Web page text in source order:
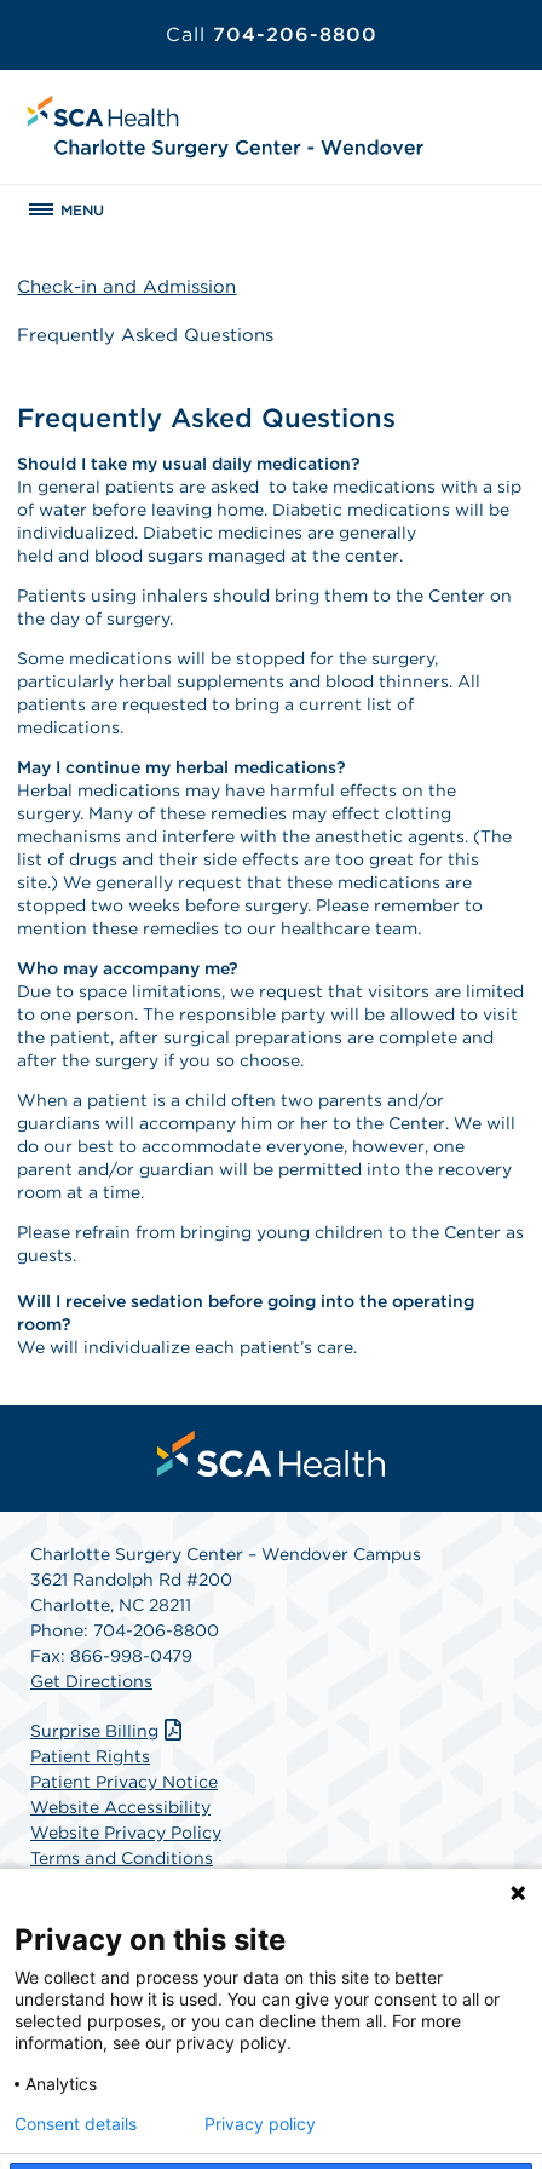
Call 704-206-8800
MENU
Check-in and Admission
Frequently Asked Questions
Frequently Asked Questions
Should I take my usual daily medication?
In general patients are asked to take medications with a sip
of water before leaving home. Diabetic medications will be
individualized. Diabetic medicines are generally
held and blood sugars managed at the center.
Patients using inhalers should bring them to the Center on
the day of surgery.
Some medications will be stopped for the surgery,
particularly herbal supplements and blood thinners. All
patients are requested to bring a current list of
medications.
May I continue my herbal medications?
Herbal medications may have harmful effects on the
surgery. Many of these remedies may effect clotting
mechanisms and interfere with the anesthetic agents. (The
list of drugs and their side effects are too great for this
site.) We generally request that these medications are
stopped two weeks before surgery. Please remember to
mention these remedies to our healthcare team.
Who may accompany me?
Due to space limitations, we request that visitors are limited
to one person. The responsible party will be allowed to visit
the patient, after surgical preparations are complete and
after the surgery if you so choose.
When a patient is a child often two parents and/or
guardians will accompany him or her to the Center. We will
do our best to accommodate everyone, however, one
parent and/or guardian will be permitted into the recovery
room at a time.
Please refrain from bringing young children to the Center as
guests.
Will I receive sedation before going into the operating
room?
We will individualize each patient’s care.
Charlotte Surgery Center – Wendover Campus
3621 Randolph Rd #200
Charlotte, NC 28211
Phone: 704-206-8800
Fax: 866-998-0479
Get Directions
Surprise Billing
Patient Rights
Patient Privacy Notice
Website Accessibility
Website Privacy Policy
Terms and Conditions
SCA Health is a national surgical solutions provider
committed to improving healthcare in America. SCA
Health is the partner of choice for surgical care.
Privacy on this site
We collect and process your data on this site to better
understand how it is used. You can give your consent to all or
selected purposes, or you can decline them all. For more
information, see our privacy policy.
Analytics
Consent details
Privacy policy